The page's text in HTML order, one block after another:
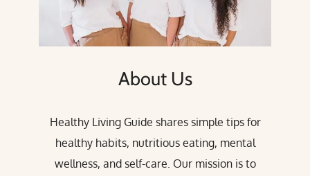
About Us
Healthy Living Guide shares simple tips for
healthy habits, nutritious eating, mental
wellness, and self-care. Our mission is to